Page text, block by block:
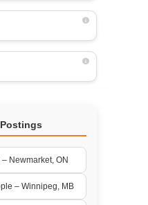
Newmarket, ON
– Winnipeg, MB